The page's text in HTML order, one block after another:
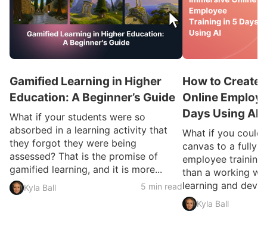
Gamified Learning in Higher
Education: A Beginner’s Guide
What if your students were so
absorbed in a learning activity that
they forgot they were being
assessed? That is the promise of
gamified learning, and it is more...
Kyla Ball 5 min read
How to Create
Online
Days Using AI
What if you could
canvas to a fully
employee training
than a working
learning and
Kyla Ball